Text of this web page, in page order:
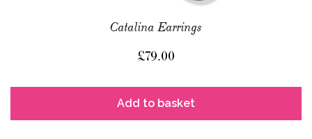
Catalina Earrings
£79.00
Add to basket